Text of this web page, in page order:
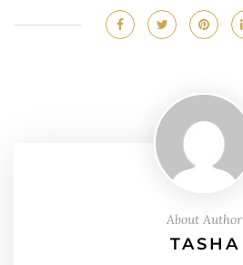
About Author
TASHA